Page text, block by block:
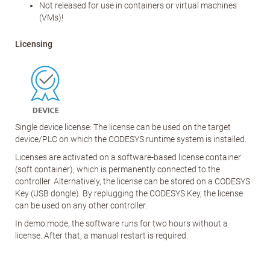
Not released for use in containers or virtual machines
(VMs)!
Licensing
Single device license: The license can be used on the target
device/PLC on which the CODESYS runtime system is installed.
Licenses are activated on a software-based license container
(soft container), which is permanently connected to the
controller. Alternatively, the license can be stored on a CODESYS
Key (USB dongle). By replugging the CODESYS Key, the license
can be used on any other controller.
In demo mode, the software runs for two hours without a
license. After that, a manual restart is required.